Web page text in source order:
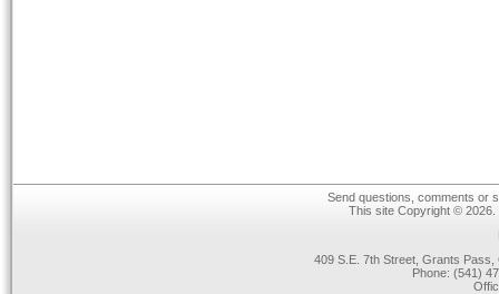
Send questions, comments or
This site Copyright ©
409 S.E. 7th Street, Grants
Phone: (541)